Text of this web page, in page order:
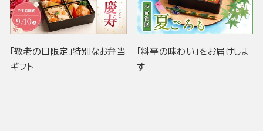
「敬老の日限定」特別なお弁当
ギフト
「料亭の味わい」をお届けしま
す